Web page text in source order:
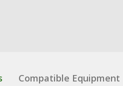
Compatible Equipment